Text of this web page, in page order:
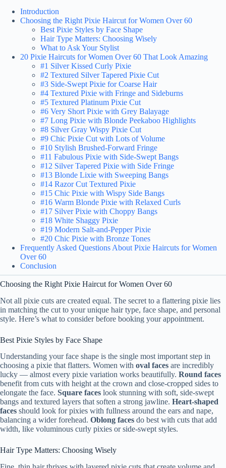
Introduction
Choosing the Right Pixie Haircut for Women Over 60
Best Pixie Styles by Face Shape
Hair Type Matters: Choosing Wisely
What to Ask Your Stylist
20 Pixie Haircuts for Women Over 60 That Look Amazing
#1 Silver Kissed Curly Pixie
#2 Textured Silver Tapered Pixie Cut
#3 Side-Swept Pixie for Coarse Hair
#4 Textured Pixie with Fringe and Sideburns
#5 Textured Platinum Pixie Cut
#6 Very Short Pixie with Grey Balayage
#7 Long Pixie with Blonde Peekaboo Highlights
#8 Silver Gray Wispy Pixie Cut
#9 Chic Pixie Cut with Lots of Volume
#10 Stylish Brushed-Forward Fringe
#11 Fabulous Pixie with Side-Swept Bangs
#12 Silver Tapered Pixie with Side Fringe
#13 Blonde Lixie with Sweeping Bangs
#14 Razor Cut Textured Pixie
#15 Chic Pixie with Wispy Side Bangs
#16 Warm Blonde Pixie with Relaxed Curls
#17 Silver Pixie with Choppy Bangs
#18 White Shaggy Pixie
#19 Modern Salt-and-Pepper Pixie
#20 Chic Pixie with Bronze Tones
Frequently Asked Questions About Pixie Haircuts for Women
Over 60
Conclusion
Choosing the Right Pixie Haircut for Women Over 60
Not all pixie cuts are created equal. The secret to a flattering pixie lies
in matching the cut to your unique hair type, face shape, and personal
style. Here’s what to consider before booking your appointment.
Best Pixie Styles by Face Shape
Understanding your face shape is the single most important step in
choosing a pixie that flatters. Women with oval faces are incredibly
lucky — almost every pixie variation works beautifully. Round faces
benefit from cuts with height at the crown and close-cropped sides to
elongate the face. Square faces look stunning with soft, side-swept
bangs and textured layers that soften a strong jawline. Heart-shaped
faces should look for pixies with fullness around the ears and nape,
balancing a wider forehead. Oblong faces do best with cuts that add
width, like voluminous curly pixies or side-swept styles.
Hair Type Matters: Choosing Wisely